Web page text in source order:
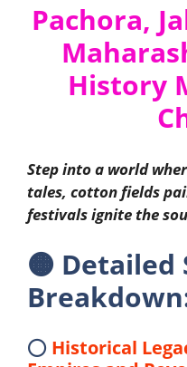
Pachora,
History
Step into a world
tales, cotton fields
festivals ignite the
🟠 Detailed
⭕ Historical